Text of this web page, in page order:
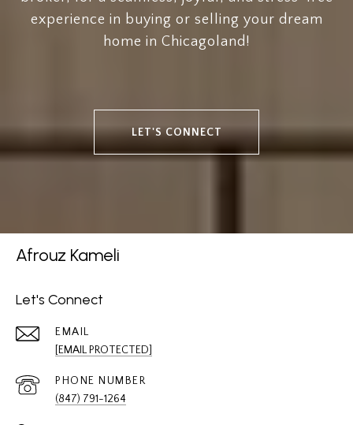
experience in buying or selling your dream
home in Chicagoland!
LET'S CONNECT
Afrouz Kameli
Let's Connect
EMAIL
[EMAIL PROTECTED]
PHONE NUMBER
(847) 791-1264